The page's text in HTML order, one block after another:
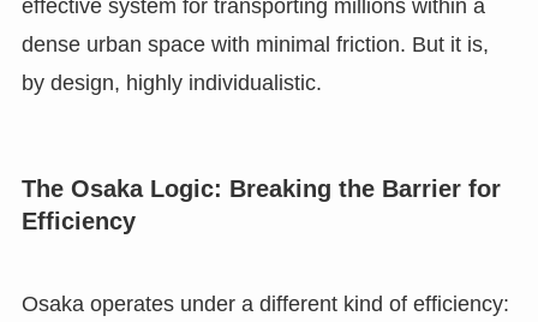
effective system for transporting millions within a
dense urban space with minimal friction. But it is,
by design, highly individualistic.
The Osaka Logic: Breaking the Barrier for
Efficiency
Osaka operates under a different kind of efficiency: